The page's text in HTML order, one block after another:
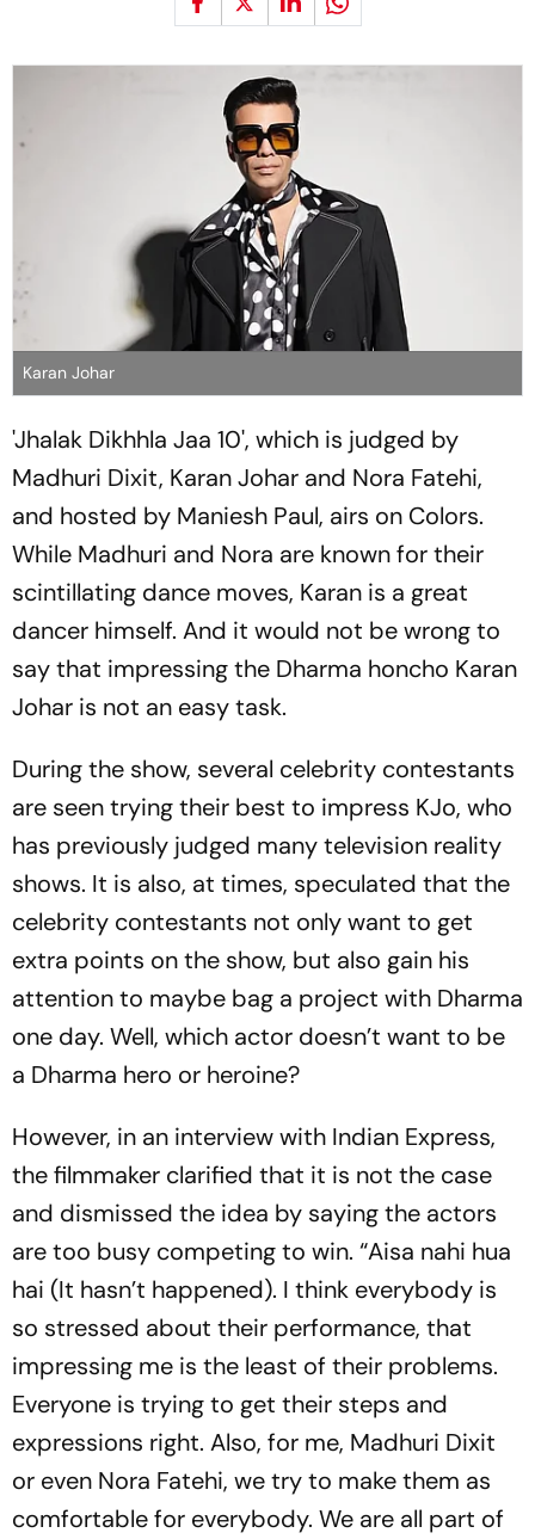
Karan Johar
'Jhalak Dikhhla Jaa 10', which is judged by
Madhuri Dixit, Karan Johar and Nora Fatehi,
and hosted by Maniesh Paul, airs on Colors.
While Madhuri and Nora are known for their
scintillating dance moves, Karan is a great
dancer himself. And it would not be wrong to
say that impressing the Dharma honcho Karan
Johar is not an easy task.
During the show, several celebrity contestants
are seen trying their best to impress KJo, who
has previously judged many television reality
shows. It is also, at times, speculated that the
celebrity contestants not only want to get
extra points on the show, but also gain his
attention to maybe bag a project with Dharma
one day. Well, which actor doesn’t want to be
a Dharma hero or heroine?
However, in an interview with Indian Express,
the filmmaker clarified that it is not the case
and dismissed the idea by saying the actors
are too busy competing to win. “Aisa nahi hua
hai (It hasn’t happened). I think everybody is
so stressed about their performance, that
impressing me is the least of their problems.
Everyone is trying to get their steps and
expressions right. Also, for me, Madhuri Dixit
or even Nora Fatehi, we try to make them as
comfortable for everybody. We are all part of